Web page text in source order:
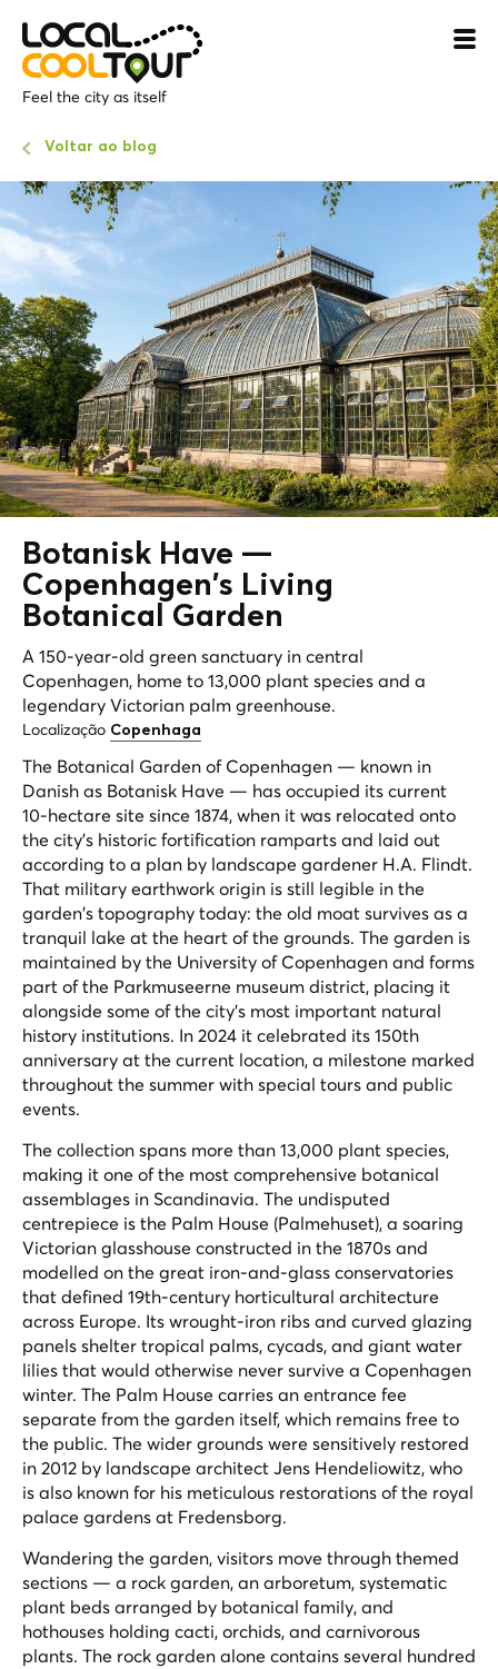
Feel the city as itself
Voltar ao blog
Botanisk Have —
Copenhagen's Living
Botanical Garden
A 150-year-old green sanctuary in central
Copenhagen, home to 13,000 plant species and a
legendary Victorian palm greenhouse.
Localização Copenhaga
The Botanical Garden of Copenhagen — known in
Danish as Botanisk Have — has occupied its current
10-hectare site since 1874, when it was relocated onto
the city's historic fortification ramparts and laid out
according to a plan by landscape gardener H.A. Flindt.
That military earthwork origin is still legible in the
garden's topography today: the old moat survives as a
tranquil lake at the heart of the grounds. The garden is
maintained by the University of Copenhagen and forms
part of the Parkmuseerne museum district, placing it
alongside some of the city's most important natural
history institutions. In 2024 it celebrated its 150th
anniversary at the current location, a milestone marked
throughout the summer with special tours and public
events.
The collection spans more than 13,000 plant species,
making it one of the most comprehensive botanical
assemblages in Scandinavia. The undisputed
centrepiece is the Palm House (Palmehuset), a soaring
Victorian glasshouse constructed in the 1870s and
modelled on the great iron-and-glass conservatories
that defined 19th-century horticultural architecture
across Europe. Its wrought-iron ribs and curved glazing
panels shelter tropical palms, cycads, and giant water
lilies that would otherwise never survive a Copenhagen
winter. The Palm House carries an entrance fee
separate from the garden itself, which remains free to
the public. The wider grounds were sensitively restored
in 2012 by landscape architect Jens Hendeliowitz, who
is also known for his meticulous restorations of the royal
palace gardens at Fredensborg.
Wandering the garden, visitors move through themed
sections — a rock garden, an arboretum, systematic
plant beds arranged by botanical family, and
hothouses holding cacti, orchids, and carnivorous
plants. The rock garden alone contains several hundred